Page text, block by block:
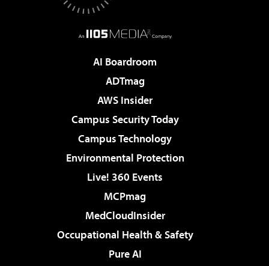
AI Boardroom
ADTmag
AWS Insider
Campus Security Today
Campus Technology
Environmental Protection
Live! 360 Events
MCPmag
MedCloudInsider
Occupational Health & Safety
Pure AI